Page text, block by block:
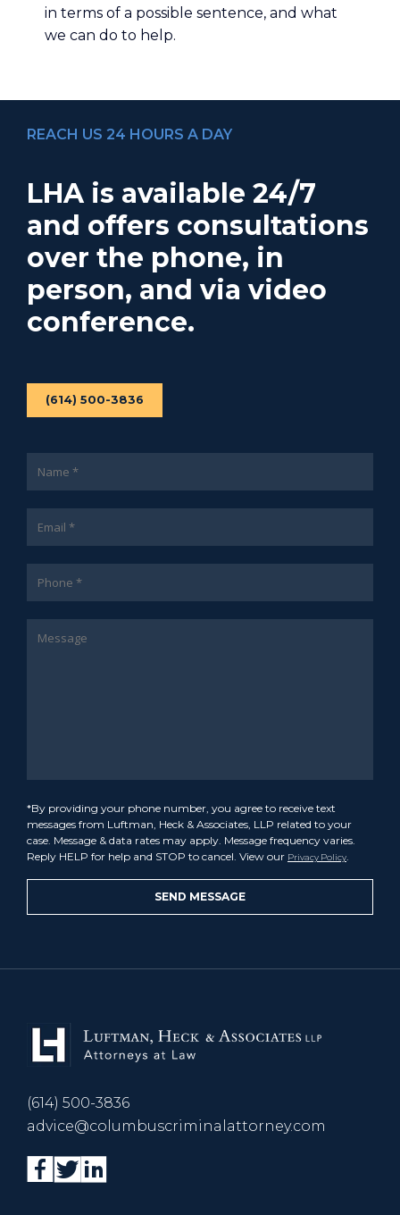
in terms of a possible sentence, and what
we can do to help.
REACH US 24 HOURS A DAY
LHA is available 24/7
and offers consultations
over the phone, in
person, and via video
conference.
(614) 500-3836
*By providing your phone number, you agree to receive text
messages from Luftman, Heck & Associates, LLP related to your
case. Message & data rates may apply. Message frequency varies.
Reply HELP for help and STOP to cancel. View our Privacy Policy.
(614) 500-3836
advice@columbuscriminalattorney.com